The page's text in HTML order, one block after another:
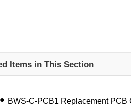
Items in This Section
BWS-C-PCB1 Replacement PCB